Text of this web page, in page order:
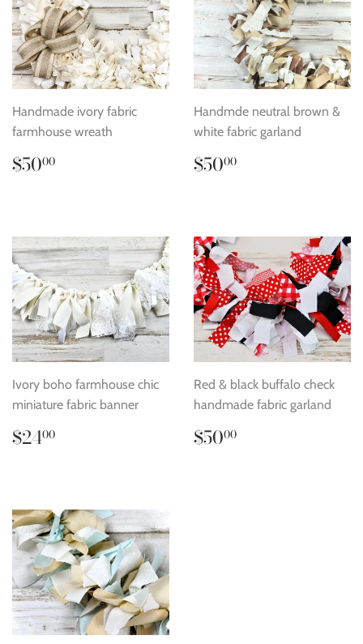
Handmade ivory fabric
farmhouse wreath
Regular
price
$5000
Handmde neutral brown &
white fabric garland
Regular
price
$5000
Ivory boho farmhouse chic
miniature fabric banner
Regular
price
$2400
Red & black buffalo check
handmade fabric garland
Regular
price
$5000